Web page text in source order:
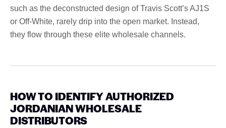
such as the deconstructed design of Travis Scott’s AJ1S
or Off-White, rarely drip into the open market. Instead,
they flow through these elite wholesale channels.
HOW TO IDENTIFY AUTHORIZED
JORDANIAN WHOLESALE
DISTRIBUTORS